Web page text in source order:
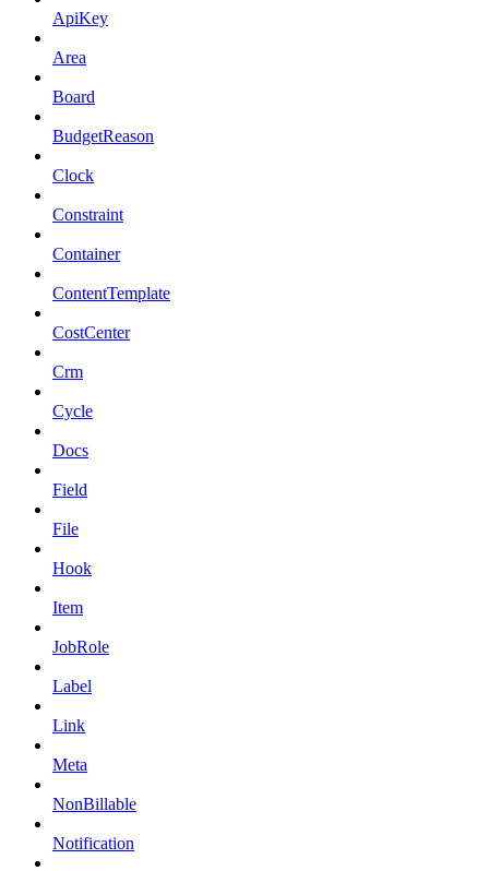
ApiKey
Area
Board
BudgetReason
Clock
Constraint
Container
ContentTemplate
CostCenter
Crm
Cycle
Docs
Field
File
Hook
Item
JobRole
Label
Link
Meta
NonBillable
Notification